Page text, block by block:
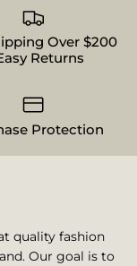
Over $200
Returns
Protection
quality fashion
Our goal is to